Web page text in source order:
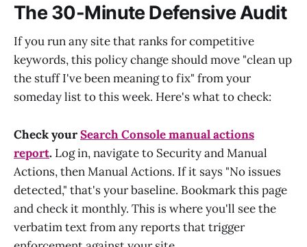
The 30-Minute Defensive Audit
If you run any site that ranks for competitive
keywords, this policy change should move "clean up
the stuff I've been meaning to fix" from your
someday list to this week. Here's what to check:
Check yourSearch Console manual actions
report. Log in, navigate to Security and Manual
Actions, then Manual Actions. If it says "No issues
detected," that's your baseline. Bookmark this page
and check it monthly. This is where you'll see the
verbatim text from any reports that trigger